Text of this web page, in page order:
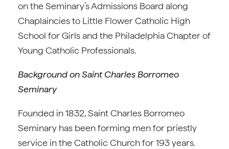
on the Seminary’s Admissions Board along
Chaplaincies to Little Flower Catholic High
School for Girls and the Philadelphia Chapter of
Young Catholic Professionals.
Background on Saint Charles Borromeo
Seminary
Founded in 1832, Saint Charles Borromeo
Seminary has been forming men for priestly
service in the Catholic Church for 193 years.